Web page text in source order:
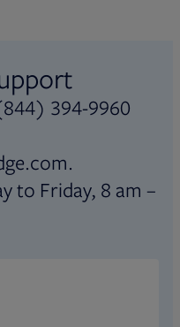
394-9960
to Friday, 8 am –